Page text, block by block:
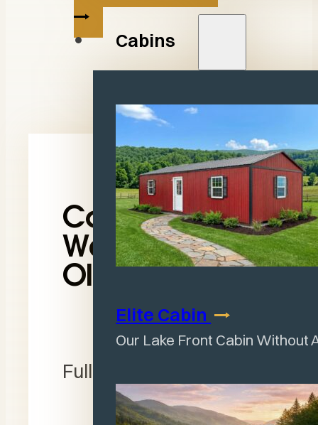
Cabins
Elite Cabin
Our Lake Front Cabin Without
Contact
Wagler in
Olney, IL
Section
Full Name